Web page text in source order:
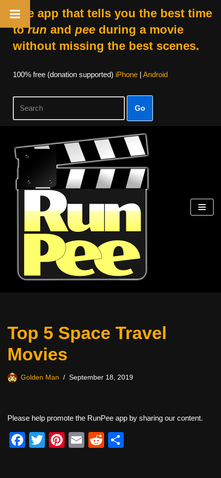
The app that tells you the best time
torun and peeduring a movie
without missing the best scenes.
100% free (donation supported) iPhone| Android
Go
Skip
content
Top 5 Space Travel
Movies
Golden Man September 18, 2019
Please help promote the RunPee app by sharing our content.
F
T
Pi
E
R